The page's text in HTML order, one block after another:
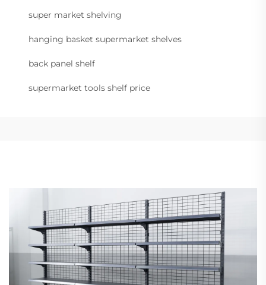
super market shelving
hanging basket supermarket shelves
back panel shelf
supermarket tools shelf price